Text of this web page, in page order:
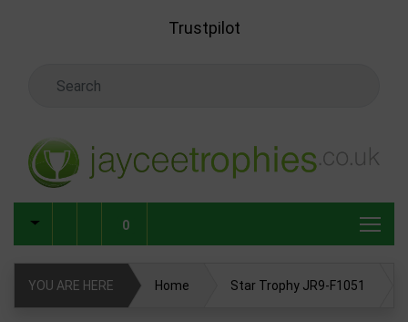
Trustpilot
0
YOU ARE HERE Home Star Trophy JR9-F1051